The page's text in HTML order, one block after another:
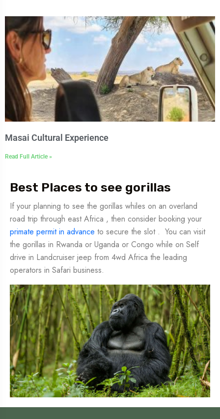
Masai Cultural Experience
Read Full Article »
Best Places to see gorillas
If your planning to see the gorillas whiles on an overland
road trip through east Africa , then consider booking your
primate permit in advance to secure the slot . You can visit
the gorillas in Rwanda or Uganda or Congo while on Self
drive in Landcruiser jeep from 4wd Africa the leading
operators in Safari business.